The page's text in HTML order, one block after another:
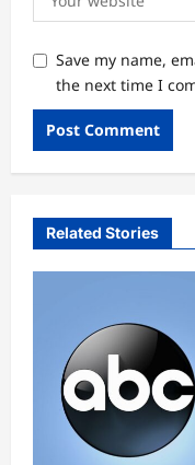
Save my name,
the next time I
Related Stories